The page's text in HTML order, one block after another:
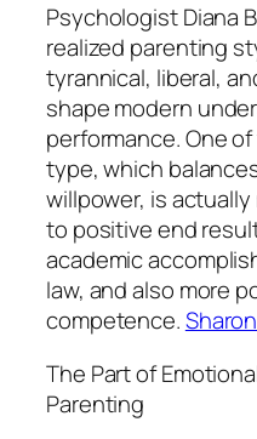
Psychologist Diana
realized parenting
tyrannical, liberal,
shape modern
performance. One
type, which
willpower, is
to positive end
academic
law, and also more
competence.
The Part of
Parenting